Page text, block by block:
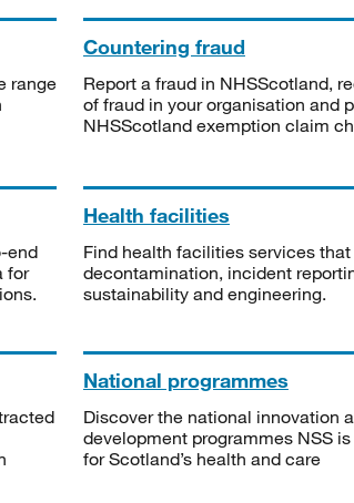
range
Countering fraud
Report a fraud in NHSScotland,
of fraud in your organisation and
NHSScotland exemption claim
end
for
Health facilities
Find health facilities services
decontamination, incident
sustainability and engineering.
National programmes
Discover the national innovation
development programmes NSS
for Scotland’s health and care